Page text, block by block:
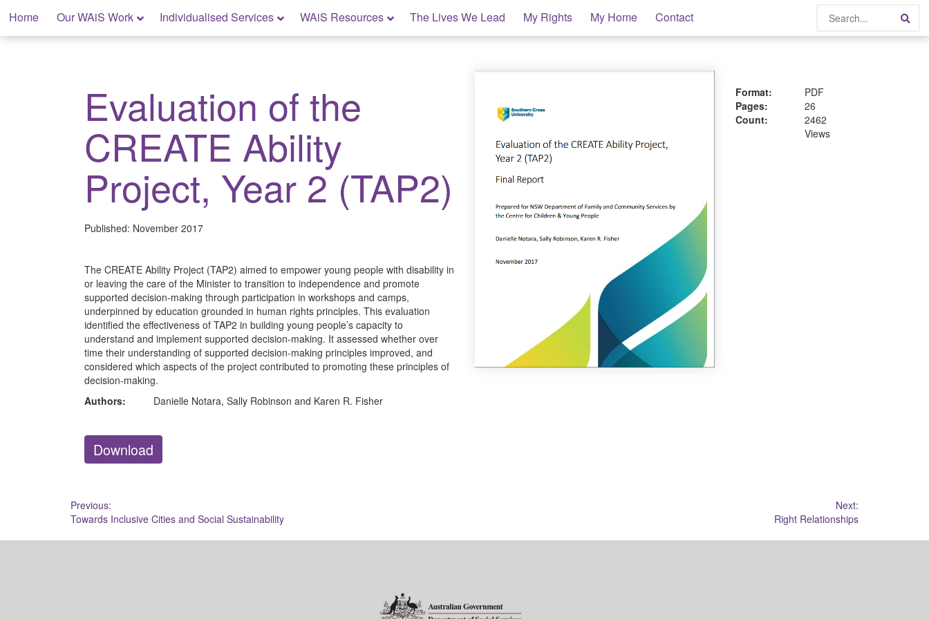
content
Home Our WAiS Work Individualised Services WAiS Resources The Lives We Lead My Rights My Home Contact Search
My Rights: Supported Decision Making
Evaluation of the
CREATE Ability
Project, Year 2 (TAP2)
Published: November 2017
The CREATE Ability Project (TAP2) aimed to empower young people with disability in
or leaving the care of the Minister to transition to independence and promote
supported decision-making through participation in workshops and camps,
underpinned by education grounded in human rights principles. This evaluation
identified the effectiveness of TAP2 in building young people’s capacity to
understand and implement supported decision-making. It assessed whether over
time their understanding of supported decision-making principles improved, and
considered which aspects of the project contributed to promoting these principles of
decision-making.
Authors:
Danielle Notara, Sally Robinson and Karen R. Fisher
Download
Format:
PDF
Pages:
26
Count:
2462
Views
Post
navigation
Previous:
Towards Inclusive Cities and Social Sustainability
Next:
Right Relationships